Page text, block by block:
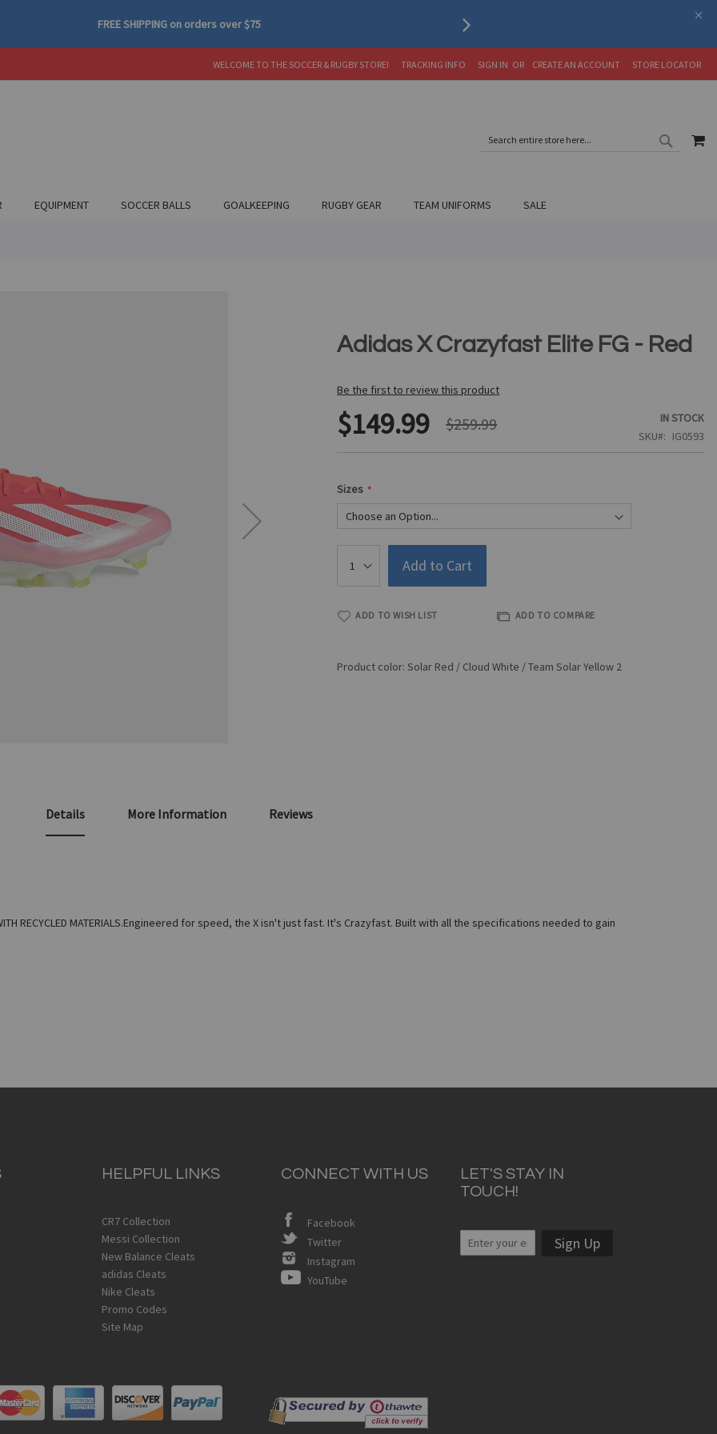
FREE SHIPPING on orders over$75
WELCOME TO THE SOCCER & RUGBY STORE! TRACKING INFO SIGN IN CREATE AN ACCOUNT STORE LOCATOR
EQUIPMENT SOCCER BALLS GOALKEEPING RUGBY GEAR TEAM UNIFORMS SALE
Adidas X Crazyfast Elite FG - Red
Be the first to review this product
$149.99 $259.99
IN STOCK
SKU
IG0593
Sizes
Add to Cart
ADD TO WISH LIST ADD TO COMPARE
Product color: Solar Red / Cloud White / Team Solar Yellow 2
Details
WITH RECYCLED MATERIALS.Engineered for speed, the X isn't just fast. It's Crazyfast. Built with all the specifications needed to gain
More Information Reviews
HELPFUL LINKS
CR7 Collection
Messi Collection
New Balance Cleats
adidas Cleats
Nike Cleats
Promo Codes
Site Map
CONNECT WITH US
Facebook
Twitter
Instagram
YouTube
LET'S STAY IN
TOUCH!
Sign Up